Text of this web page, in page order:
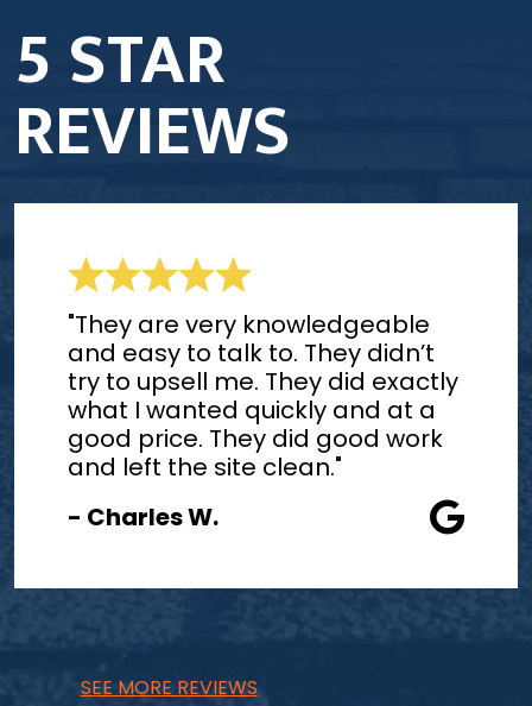
5 STAR
REVIEWS
"They are very knowledgeable
and easy to talk to. They didn’t
try to upsell me. They did exactly
what I wanted quickly and at a
good price. They did good work
and left the site clean."
- Charles W.
SEE MORE REVIEWS